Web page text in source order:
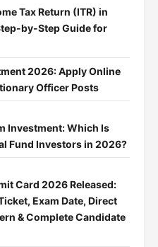
Tax Return (ITR) in
by-Step Guide for
2026: Apply Online
Officer Posts
Investment: Which Is
Fund Investors in 2026?
Card 2026 Released:
Exam Date, Direct
& Complete Candidate